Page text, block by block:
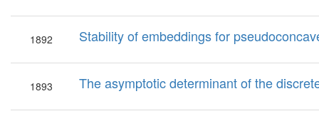
1892 Stability of embeddings for
1893 The asymptotic determinant of the